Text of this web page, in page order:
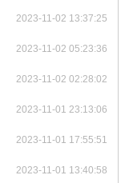
2023-11-02 13:37:25
2023-11-02 05:23:36
2023-11-02 02:28:02
2023-11-01 23:13:06
2023-11-01 17:55:51
2023-11-01 13:40:58